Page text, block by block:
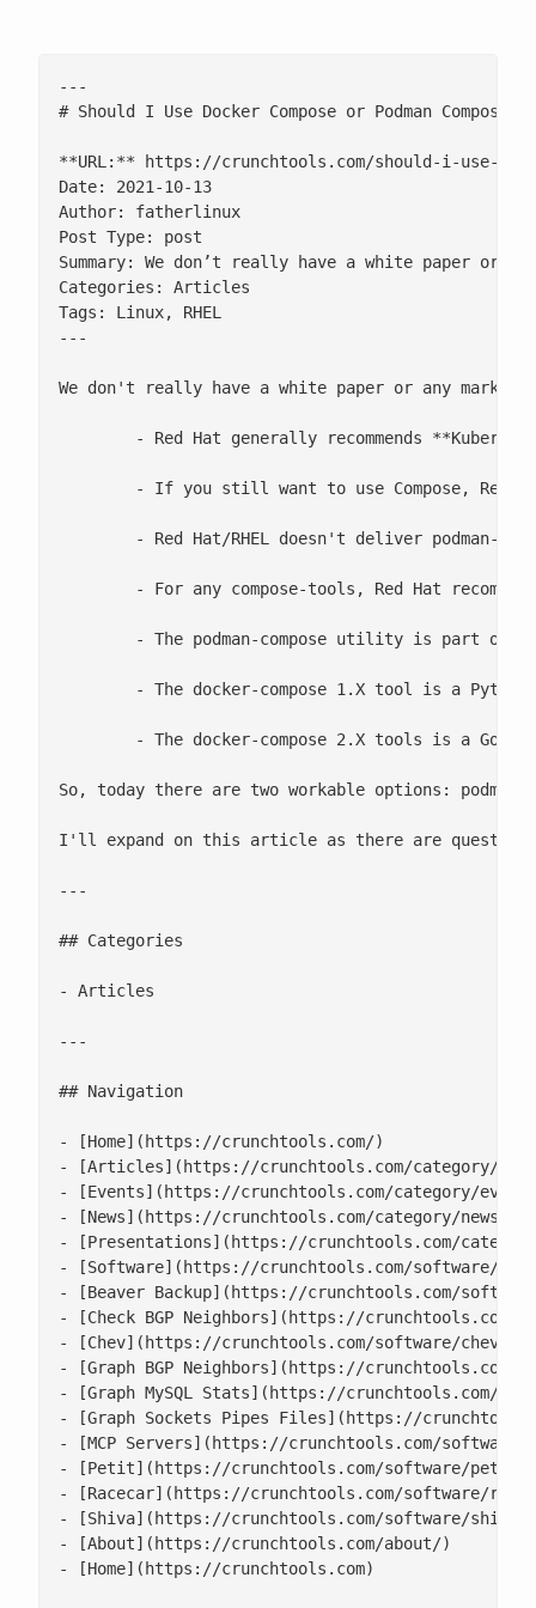
---
# Should I Use Docker Compose or Podman Compose
**URL:** https://crunchtools.com/should-i-use-
Date: 2021-10-13
Author: fatherlinux
Post Type: post
Summary: We don’t really have a white paper or
Categories: Articles
Tags: Linux, RHEL
---
We don't really have a white paper or any
So, today there are two workable options: podman-
I'll expand on this article as there are
---
## Categories
- Articles
---
## Navigation
- [Home](https://crunchtools.com/)
- [Articles](https://crunchtools.com/category/
- [Events](https://crunchtools.com/category/
- [News](https://crunchtools.com/category/news/)
- [Presentations](https://crunchtools.com/
- [Software](https://crunchtools.com/software/)
- [Beaver Backup](https://crunchtools.com/
- [Check BGP Neighbors](https://crunchtools.com/
- [Chev](https://crunchtools.com/software/chev-
- [Graph BGP Neighbors](https://crunchtools.com/
- [Graph MySQL Stats](https://crunchtools.com/
- [Graph Sockets Pipes Files](https://
- [MCP Servers](https://crunchtools.com/software/
- [Petit](https://crunchtools.com/software/petit/)
- [Racecar](https://crunchtools.com/software/
- [Shiva](https://crunchtools.com/software/shiva/)
- [About](https://crunchtools.com/about/)
- [Home](https://crunchtools.com)